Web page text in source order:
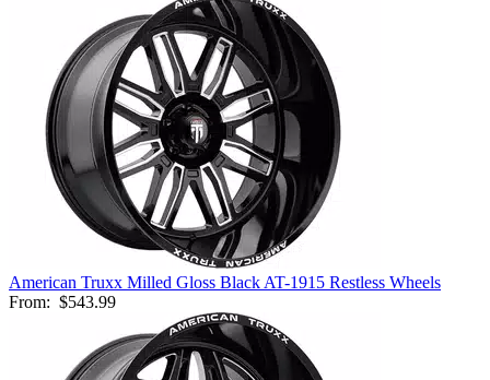
American Truxx Milled Gloss Black AT-1915 Restless Wheels
From: $543.99